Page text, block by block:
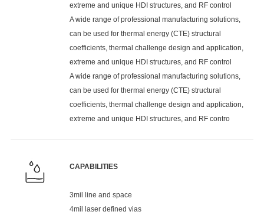
extreme and unique HDI structures, and RF control
A wide range of professional manufacturing solutions,
can be used for thermal energy (CTE) structural
coefficients, thermal challenge design and application,
extreme and unique HDI structures, and RF control
A wide range of professional manufacturing solutions,
can be used for thermal energy (CTE) structural
coefficients, thermal challenge design and application,
extreme and unique HDI structures, and RF contro
CAPABILITIES
3mil line and space
4mil laser defined vias